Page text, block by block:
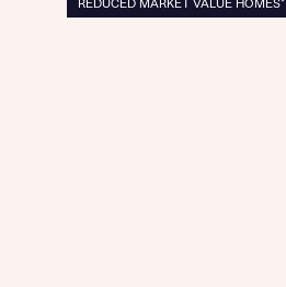
REDUCED MARKET VALUE HOMES*